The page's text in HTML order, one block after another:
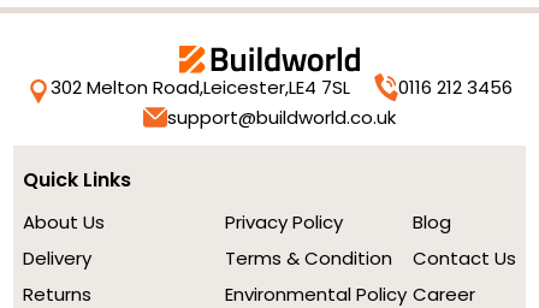
302 Melton Road,Leicester,LE4 7SL
0116 212 3456
support@buildworld.co.uk
Quick Links
About Us
Delivery
Returns
Privacy Policy
Terms & Condition
Environmental Policy
Blog
Contact Us
Career